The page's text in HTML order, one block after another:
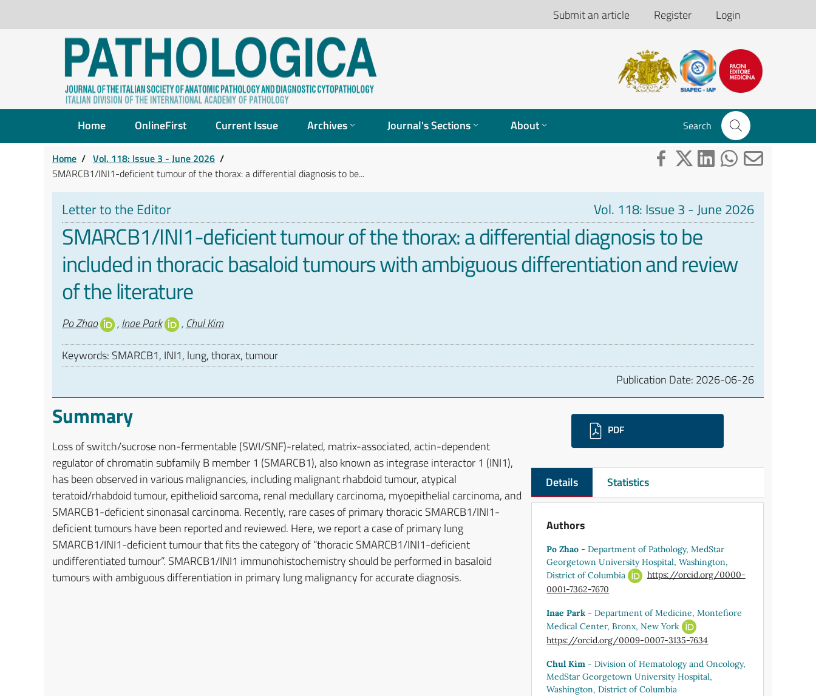
Submit an article Register Login
Home OnlineFirst Current Issue Archives Journal's Sections About Search
Home / Vol. 118: Issue 3 - June 2026 /
SMARCB1/INI1-deficient tumour of the thorax: a differential diagnosis to be...
Letter to the Editor Vol. 118: Issue 3 - June 2026
SMARCB1/INI1-deficient tumour of the thorax: a differential diagnosis to be
included in thoracic basaloid tumours with ambiguous differentiation and review
of the literature
Authors
Po Zhao ,Inae Park , Chul Kim
Keywords: SMARCB1, INI1, lung, thorax, tumour
Publication Date: 2026-06-26
Summary
Loss of switch/sucrose non-fermentable (SWI/SNF)-related, matrix-associated, actin-dependent
regulator of chromatin subfamily B member 1 (SMARCB1), also known as integrase interactor 1 (INI1),
has been observed in various malignancies, including malignant rhabdoid tumour, atypical
teratoid/rhabdoid tumour, epithelioid sarcoma, renal medullary carcinoma, myoepithelial carcinoma, and
SMARCB1-deficient sinonasal carcinoma. Recently, rare cases of primary thoracic SMARCB1/INI1-
deficient tumours have been reported and reviewed. Here, we report a case of primary lung
SMARCB1/INI1-deficient tumour that fits the category of “thoracic SMARCB1/INI1-deficient
undifferentiated tumour”. SMARCB1/INI1 immunohistochemistry should be performed in basaloid
tumours with ambiguous differentiation in primary lung malignancy for accurate diagnosis.
Downloads
PDF
Details Statistics
Authors
Po Zhao - Department of Pathology, MedStar
Georgetown University Hospital, Washington,
District of Columbia
https://orcid.org/0000-
0001-7362-7670
Inae Park - Department of Medicine, Montefiore
Medical Center, Bronx, New York
https://orcid.org/0009-0007-3135-7634
Chul Kim - Division of Hematology and Oncology,
MedStar Georgetown University Hospital,
Washington, District of Columbia